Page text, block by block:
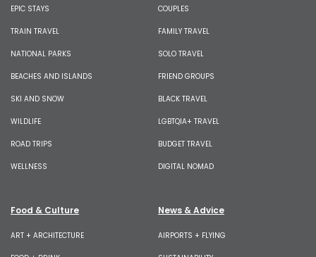
EPIC STAYS
TRAIN TRAVEL
NATIONAL PARKS
BEACHES AND ISLANDS
SKI AND SNOW
WILDLIFE
ROAD TRIPS
WELLNESS
COUPLES
FAMILY TRAVEL
SOLO TRAVEL
FRIEND GROUPS
BLACK TRAVEL
LGBTQIA+ TRAVEL
BUDGET TRAVEL
DIGITAL NOMAD
Food & Culture
ART + ARCHITECTURE
News & Advice
AIRPORTS + FLYING